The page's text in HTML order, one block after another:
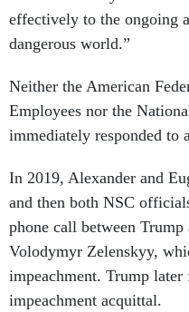
effectively to the ongoing
dangerous world.”
Neither the American
Employees nor the
immediately responded to
In 2019, Alexander and
and then both NSC
phone call between
Volodymyr Zelenskyy,
impeachment. Trump
impeachment acquittal.